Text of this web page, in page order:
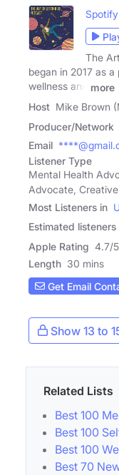
Spotify
The
began in 2017 as
wellness and
more
Host Mike Brown
Producer/Network
Email
Listener Type
Mental Health
Advocate,
Most Listeners in
Estimated listeners
Apple Rating 4.7/5
Length 30 mins
Get Email
Show 13 to
Related Lists
Best 100
Best 100
Best 100
Best 70